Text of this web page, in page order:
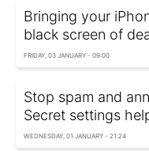
Bringing your
black screen of
FRIDAY, 03 JANUARY - 09:00
Stop spam and
Secret settings
WEDNESDAY, 01 JANUARY - 21:24